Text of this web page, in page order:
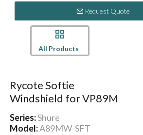
Request Quote
All Products
Rycote Softie
Windshield for VP89M
Series:Shure
Model:A89MW-SFT